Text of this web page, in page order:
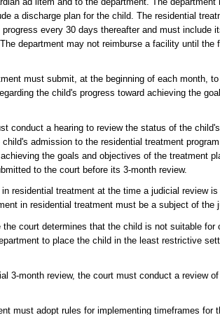
a discharge plan for the child. The residential
every 30 days thereafter and must include
department may not reimburse a facility until
must submit, at the beginning of each month,
the child's progress toward achieving the
conduct a hearing to review the status of the
admission to the residential treatment
the goals and objectives of the treatment
to the court before its 3-month review.
residential treatment at the time a judicial review
in residential treatment must be a subject of the
court determines that the child is not suitable for
to place the child in the least restrictive
3-month review, the court must conduct a review
must adopt rules for implementing timeframes for